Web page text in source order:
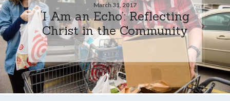
March 31, 2017
‘I Am an Echo’: Reflecting
Christ in the Community